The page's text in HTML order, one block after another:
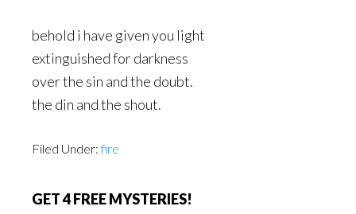
behold i have given you light
extinguished for darkness
over the sin and the doubt.
the din and the shout.
Filed Under:fire
GET 4 FREE MYSTERIES!